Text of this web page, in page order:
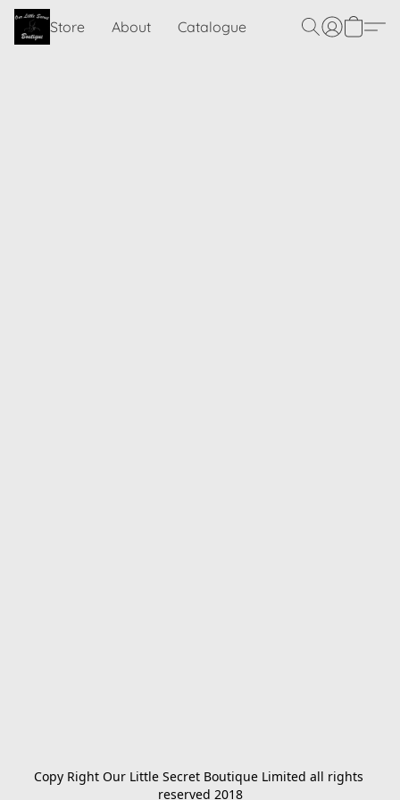
Store About Catalogue
Copy Right Our Little Secret Boutique Limited all rights
reserved 2018